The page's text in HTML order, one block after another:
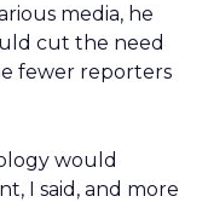
media, he
cut the need
fewer reporters
would
I said, and more